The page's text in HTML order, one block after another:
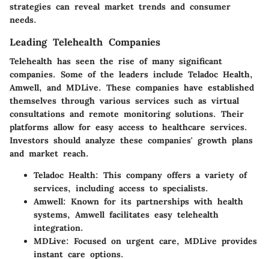
strategies can reveal market trends and consumer
needs.
Leading Telehealth Companies
Telehealth has seen the rise of many significant
companies. Some of the leaders include Teladoc Health,
Amwell, and MDLive. These companies have established
themselves through various services such as virtual
consultations and remote monitoring solutions. Their
platforms allow for easy access to healthcare services.
Investors should analyze these companies' growth plans
and market reach.
Teladoc Health: This company offers a variety of
services, including access to specialists.
Amwell: Known for its partnerships with health
systems, Amwell facilitates easy telehealth
integration.
MDLive: Focused on urgent care, MDLive provides
instant care options.